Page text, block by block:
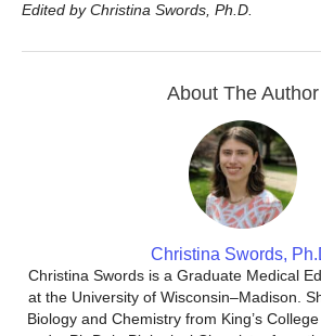
Edited by Christina Swords, Ph.D.
About The Author
Christina Swords,
Christina Swords is a Graduate Medical
at the University of Wisconsin–Madison.
Biology and Chemistry from King’s